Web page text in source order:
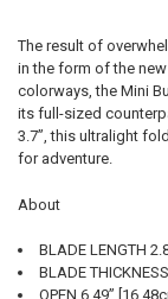
The result of
in the form of the
colorways, the Mini
its full-sized
3.7”, this ultralight
for adventure.
About
BLADE LENGTH
BLADE
OPEN 6.49”